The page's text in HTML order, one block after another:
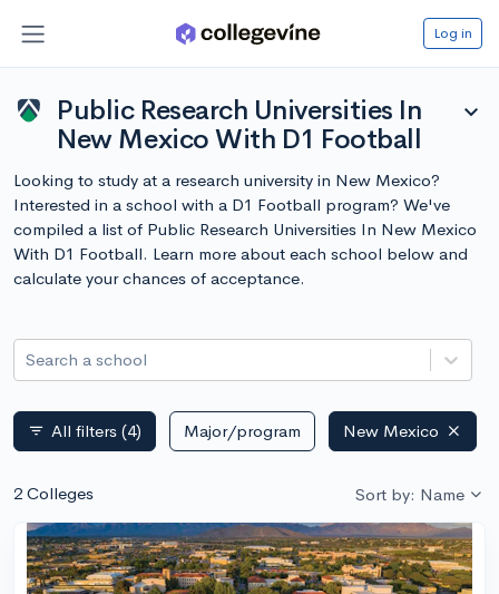
Log in
Public Research Universities In
New Mexico With D1 Football
expand_more
Looking to study at a research university in New Mexico?
Interested in a school with a D1 Football program? We've
compiled a list of Public Research Universities In New Mexico
With D1 Football. Learn more about each school below and
calculate your chances of acceptance.
Search a school
filter_list All filters (4) Major/program New Mexico
2 Colleges Sort by: Name